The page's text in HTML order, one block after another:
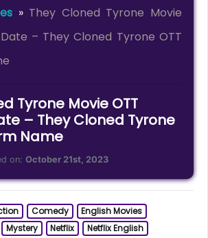
» They Cloned Tyrone Movie
– They Cloned Tyrone OTT
Tyrone Movie OTT
– They Cloned Tyrone
Name
on:October 21st, 2023
Comedy
English Movies
Mystery Netflix
Netflix English